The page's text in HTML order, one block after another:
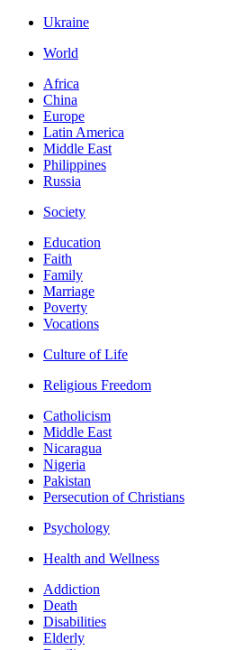
Ukraine
World
Africa
China
Europe
Latin America
Middle East
Philippines
Russia
Society
Education
Faith
Family
Marriage
Poverty
Vocations
Culture of Life
Religious Freedom
Catholicism
Middle East
Nicaragua
Nigeria
Pakistan
Persecution of Christians
Psychology
Health and Wellness
Addiction
Death
Disabilities
Elderly